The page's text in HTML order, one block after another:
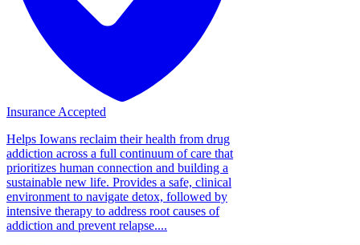
Insurance Accepted
Helps Iowans reclaim their health from drug
addiction across a full continuum of care that
prioritizes human connection and building a
sustainable new life. Provides a safe, clinical
environment to navigate detox, followed by
intensive therapy to address root causes of
addiction and prevent relapse....